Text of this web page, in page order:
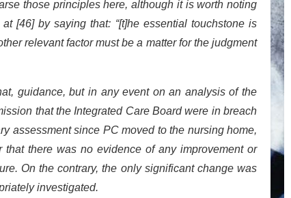
those principles here, although it is worth noting
[46] by saying that: “[t]he essential touchstone is
relevant factor must be a matter for the judgment
guidance, but in any event on an analysis of the
that the Integrated Care Board were in breach
assessment since PC moved to the nursing home,
there was no evidence of any improvement or
On the contrary, the only significant change was
investigated.